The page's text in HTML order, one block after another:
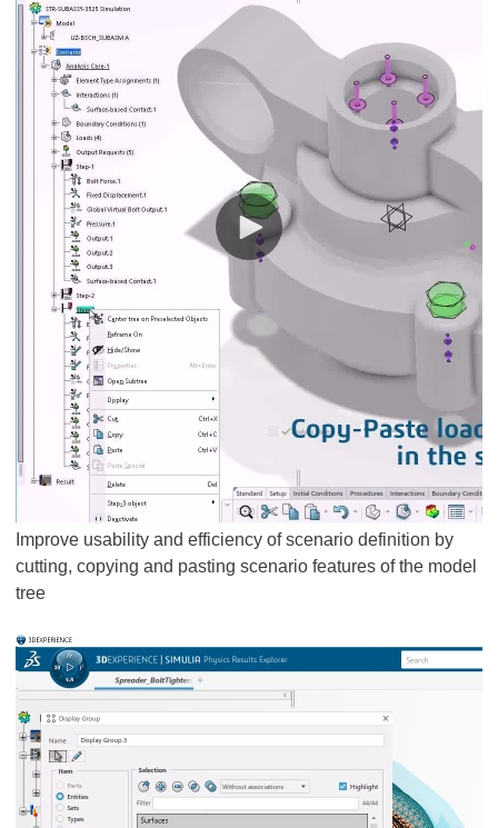
Improve usability and efficiency of scenario definition by
cutting, copying and pasting scenario features of the model
tree